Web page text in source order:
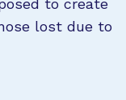
to create
lost due to